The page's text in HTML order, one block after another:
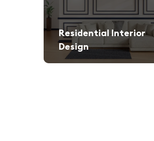
Residential Interior
Design